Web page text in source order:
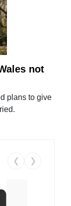
not
plans to give
❮ ❯